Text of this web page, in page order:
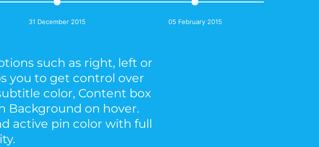
31 December 2015 05 February 2015
such as right, left or
you to get control over
color, Content box
Background on hover.
active pin color with full